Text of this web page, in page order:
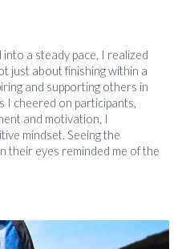
a steady pace, I realized
just about finishing within a
and supporting others in
I cheered on participants,
and motivation, I
mindset. Seeing the
their eyes reminded me of the